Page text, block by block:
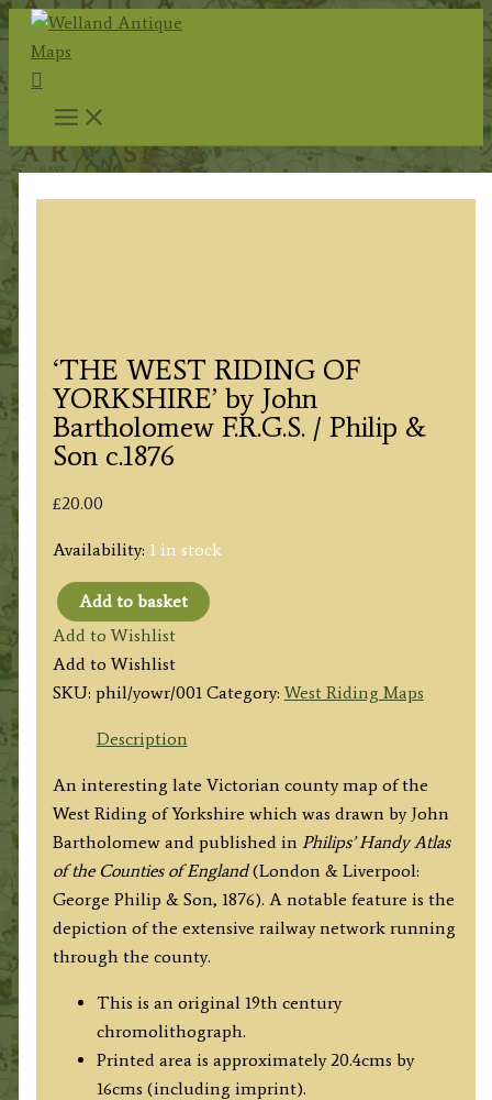
Skip
content
Search
‘THE WEST RIDING OF
YORKSHIRE’ by John
Bartholomew F.R.G.S. / Philip &
Son c.1876
£20.00
Availability: 1 in stock
'THE
WEST
RIDING
OF
YORKSHIRE'
John
Bartholomew
F.R.G.S.
/
Philip
&
Son
quantity
Add to basket
Add to Wishlist
Add to Wishlist
SKU: phil/yowr/001 Category:West Riding Maps
Description
An interesting late Victorian county map of the
West Riding of Yorkshire which was drawn by John
Bartholomew and published in Philips’ Handy Atlas
of the Counties of England(London & Liverpool:
George Philip & Son, 1876). A notable feature is the
depiction of the extensive railway network running
through the county.
This is an original 19th century
chromolithograph.
Printed area is approximately 20.4cms by
16cms (including imprint).